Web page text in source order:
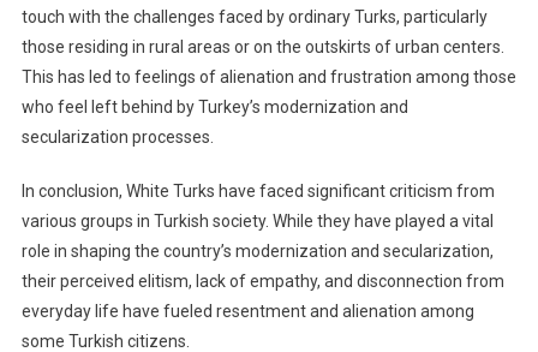
touch with the challenges faced by ordinary Turks, particularly
those residing in rural areas or on the outskirts of urban centers.
This has led to feelings of alienation and frustration among those
who feel left behind by Turkey’s modernization and
secularization processes.
In conclusion, White Turks have faced significant criticism from
various groups in Turkish society. While they have played a vital
role in shaping the country’s modernization and secularization,
their perceived elitism, lack of empathy, and disconnection from
everyday life have fueled resentment and alienation among
some Turkish citizens.